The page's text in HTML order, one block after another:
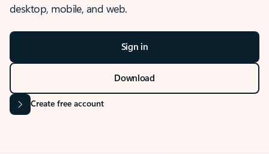
desktop, mobile, and web.
Sign in
Download
Create free account